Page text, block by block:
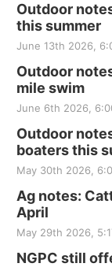
Outdoor
this summer
June 13th 2026,
Outdoor
mile swim
June 6th 2026,
Outdoor
boaters this
May 30th 2026,
Ag notes:
April
May 29th 2026,
NGPC still